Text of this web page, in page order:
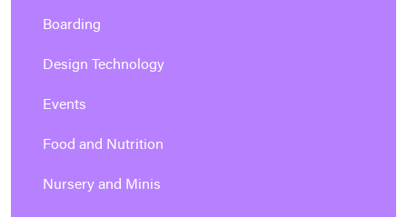
Boarding
Design Technology
Events
Food and Nutrition
Nursery and Minis